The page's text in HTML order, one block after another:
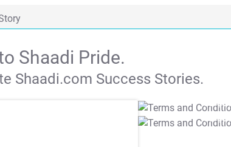
Shaadi Pride.
Shaadi.com Success Stories.
T&C Apply
T&C Apply